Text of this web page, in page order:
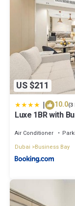
US $211
| 10.0
Luxe 1BR with
Air Conditioner
Dubai
Business Bay